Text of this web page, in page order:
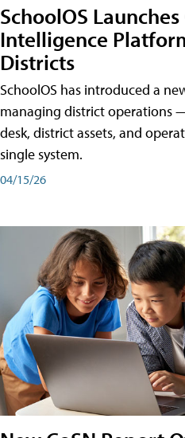
SchoolOS
Intelligence
Districts
SchoolOS has introduced a
managing district operations
desk, district assets, and
single system.
04/15/26